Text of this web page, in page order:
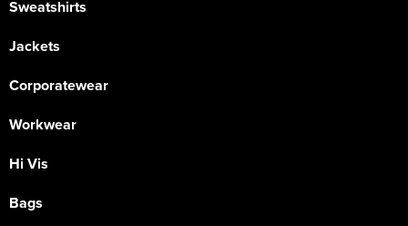
Sweatshirts
Jackets
Corporatewear
Workwear
Hi Vis
Bags